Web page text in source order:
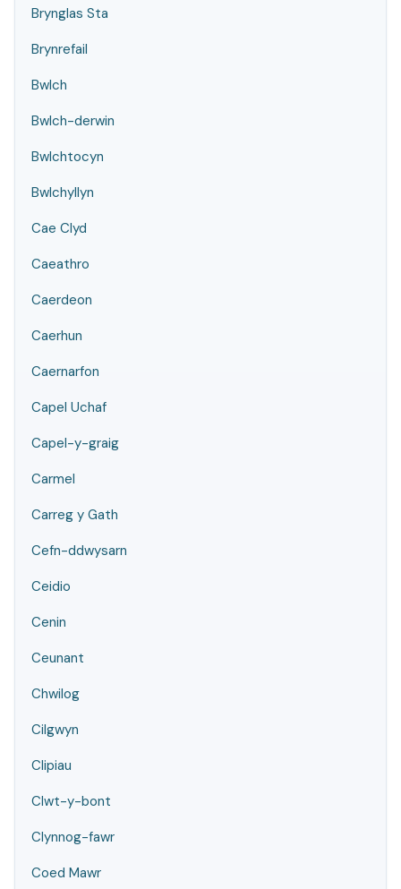
Brynglas Sta
Brynrefail
Bwlch
Bwlch-derwin
Bwlchtocyn
Bwlchyllyn
Cae Clyd
Caeathro
Caerdeon
Caerhun
Caernarfon
Capel Uchaf
Capel-y-graig
Carmel
Carreg y Gath
Cefn-ddwysarn
Ceidio
Cenin
Ceunant
Chwilog
Cilgwyn
Clipiau
Clwt-y-bont
Clynnog-fawr
Coed Mawr